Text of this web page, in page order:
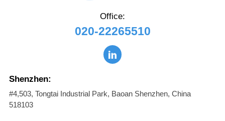
Office:
020-22265510
Shenzhen:
#4,503, Tongtai Industrial Park, Baoan Shenzhen, China
518103